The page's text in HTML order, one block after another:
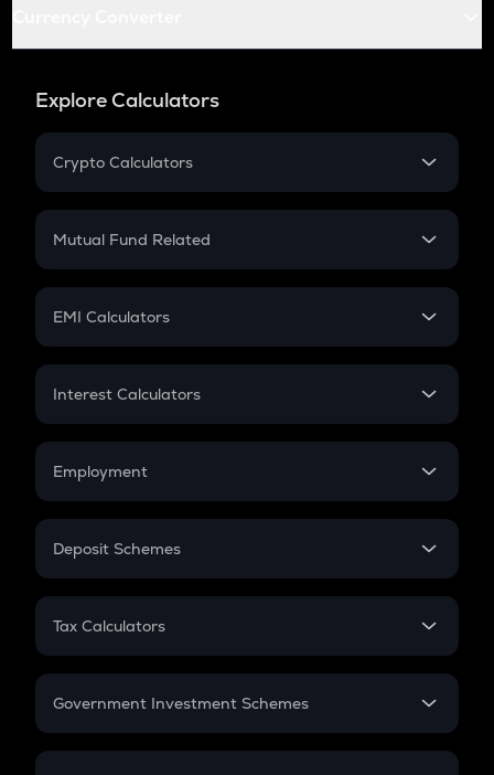
Explore Calculators
Crypto Calculators
Crypto SIP Calculator
Crypto Futures
Mutual Fund Related
Mutual Fund
EMI Calculators
EMI
Credit Card EMI
Interest Calculators
Compound Interest
Employment
In-Hand Salary
PPF
Gratuity
Retirement
Deposit Schemes
FD
Tax Calculators
GST
Government Investment Schemes
Sukanya Samriddhu Yojana